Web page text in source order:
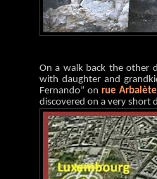
On a walk back the other
with daughter and
Fernando” onrue Arbalète
discovered on a very short